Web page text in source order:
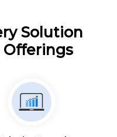
Solution
Offerings